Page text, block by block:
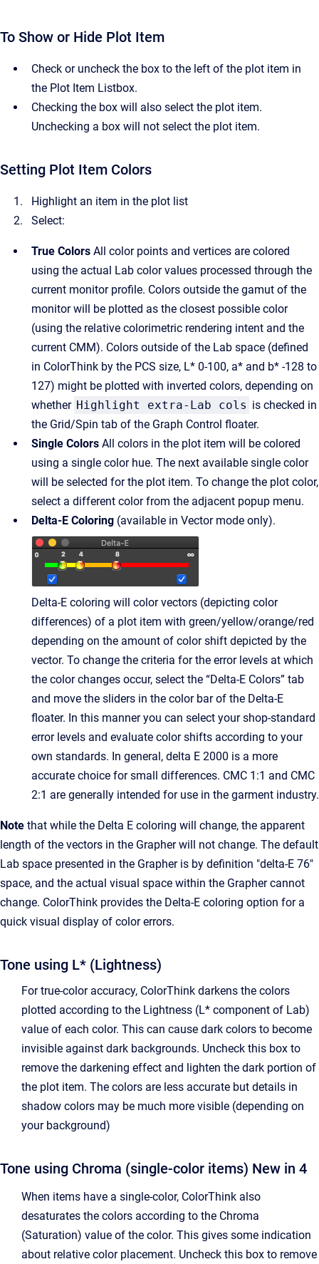
To Show or Hide Plot Item
Check or uncheck the box to the left of the plot item in
the Plot Item Listbox.
Checking the box will also select the plot item.
Unchecking a box will not select the plot item.
Setting Plot Item Colors
Highlight an item in the plot list
Select:
True Colors All color points and vertices are colored
using the actual Lab color values processed through the
current monitor profile. Colors outside the gamut of the
monitor will be plotted as the closest possible color
(using the relative colorimetric rendering intent and the
current CMM). Colors outside of the Lab space (defined
in ColorThink by the PCS size, L* 0-100, a* and b* -128 to
127) might be plotted with inverted colors, depending on
whether Highlight extra-Lab cols is checked in
the Grid/Spin tab of the Graph Control floater.
Single Colors All colors in the plot item will be colored
using a single color hue. The next available single color
will be selected for the plot item. To change the plot color,
select a different color from the adjacent popup menu.
Delta-E Coloring (available in Vector mode only).
Delta-E coloring will color vectors (depicting color
differences) of a plot item with green/yellow/orange/red
depending on the amount of color shift depicted by the
vector. To change the criteria for the error levels at which
the color changes occur, select the “Delta-E Colors” tab
and move the sliders in the color bar of the Delta-E
floater. In this manner you can select your shop-standard
error levels and evaluate color shifts according to your
own standards. In general, delta E 2000 is a more
accurate choice for small differences. CMC 1:1 and CMC
2:1 are generally intended for use in the garment industry.
Note that while the Delta E coloring will change, the apparent
length of the vectors in the Grapher will not change. The default
Lab space presented in the Grapher is by definition "delta-E 76"
space, and the actual visual space within the Grapher cannot
change. ColorThink provides the Delta-E coloring option for a
quick visual display of color errors.
Tone using L* (Lightness)
For true-color accuracy, ColorThink darkens the colors
plotted according to the Lightness (L* component of Lab)
value of each color. This can cause dark colors to become
invisible against dark backgrounds. Uncheck this box to
remove the darkening effect and lighten the dark portion of
the plot item. The colors are less accurate but details in
shadow colors may be much more visible (depending on
your background)
Tone using Chroma (single-color items) New in 4
When items have a single-color, ColorThink also
desaturates the colors according to the Chroma
(Saturation) value of the color. This gives some indication
about relative color placement. Uncheck this box to remove